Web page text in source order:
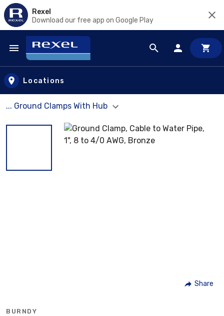
Rexel
Download our free app on Google Play
Skip to main content
Locations
... Ground Clamps With Hub
Share
BURNDY